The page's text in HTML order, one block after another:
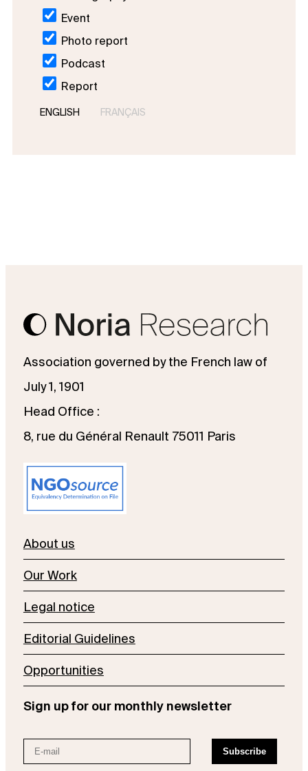
Event
Photo report
Podcast
Report
ENGLISH FRANÇAIS
Association governed by the French law of
July 1, 1901
Head Office :
8, rue du Général Renault 75011 Paris
About us
Our Work
Legal notice
Editorial Guidelines
Opportunities
Sign up for our monthly newsletter